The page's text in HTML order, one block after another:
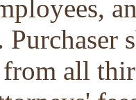
from all